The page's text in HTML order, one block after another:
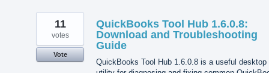
QuickBooks Tool Hub 1.6.0.8:
Download and Troubleshooting
Guide
QuickBooks Tool Hub 1.6.0.8 is a useful desktop
11
votes
Vote